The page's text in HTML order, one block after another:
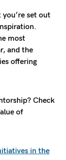
set out
most
and the
offering
Check
of
in the